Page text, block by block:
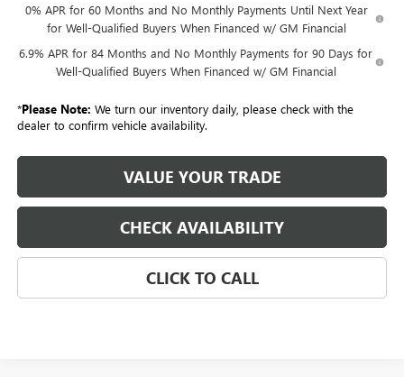
0% APR for 60 Months and No Monthly Payments Until Next Year
for Well-Qualified Buyers When Financed w/ GM Financial
6.9% APR for 84 Months and No Monthly Payments for 90 Days for
Well-Qualified Buyers When Financed w/ GM Financial
*Please Note: We turn our inventory daily, please check with the
dealer to confirm vehicle availability.
VALUE YOUR TRADE
CHECK AVAILABILITY
CLICK TO CALL